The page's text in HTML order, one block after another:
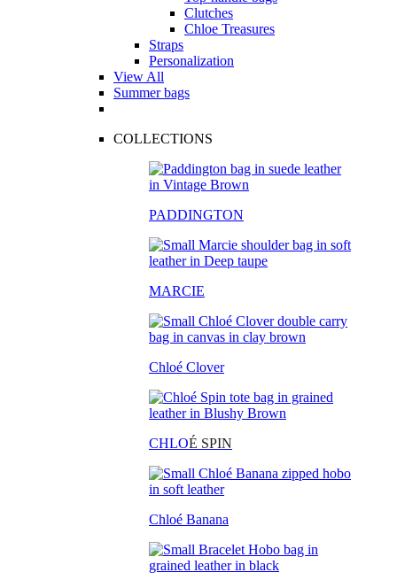
Clutches
Chloe Treasures
Straps
Personalization
View All
Summer bags
COLLECTIONS
PADDINGTON
MARCIE
Chloé Clover
CHLOÉ SPIN
Chloé Banana